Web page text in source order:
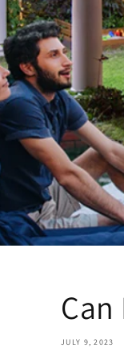
JULY 9, 2023